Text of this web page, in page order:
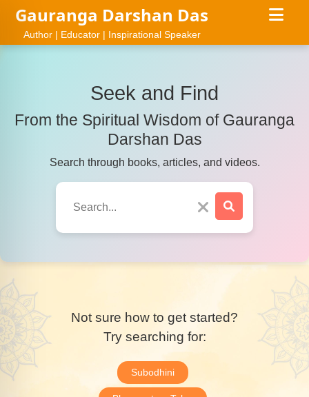
Gauranga Darshan Das
Author | Educator | Inspirational Speaker
Seek and Find
From the Spiritual Wisdom of Gauranga
Darshan Das
Search through books, articles, and videos.
Not sure how to get started?
Try searching for:
Subodhini